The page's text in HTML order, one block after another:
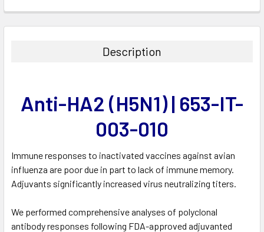
BOUGHT
ADD
Description
Anti-HA2 (H5N1) | 653-IT-
003-010
Immune responses to inactivated vaccines against avian
influenza are poor due in part to lack of immune memory.
Adjuvants significantly increased virus neutralizing titers.
We performed comprehensive analyses of polyclonal
antibody responses following FDA-approved adjuvanted